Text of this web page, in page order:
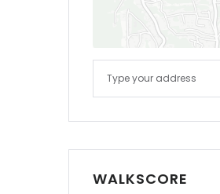
WALKSCORE